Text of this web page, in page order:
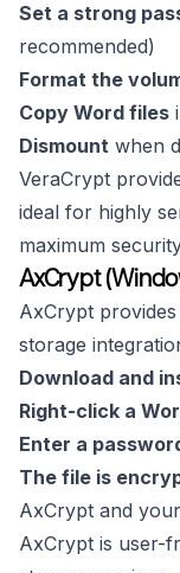
Set a strong
recommended)
Format the
Copy Word files
Dismount when
VeraCrypt
ideal for highly
maximum
AxCrypt
AxCrypt
storage
Download and
Right-click a
Enter a
The file is
AxCrypt and
AxCrypt is user-